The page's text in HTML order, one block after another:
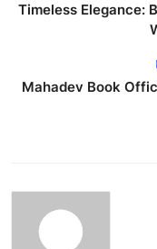
Timeless Elegance:
Mahadev Book